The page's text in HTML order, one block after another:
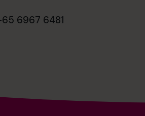
6967 6481